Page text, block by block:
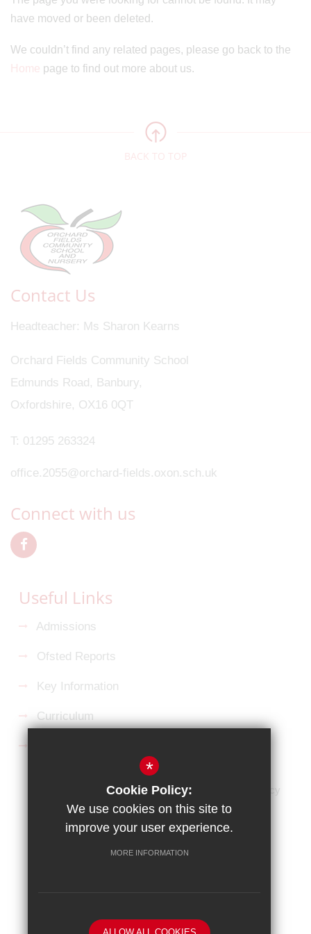
have moved or been deleted.
We couldn’t find any related pages, please go back to the
Home page to find out more about us.
BACK TO TOP
Contact Us
Headteacher Ms Sharon Kearns
Orchard Fields Community School
Edmunds Road, Banbury,
Oxfordshire, OX16 0QT
T: 01295 263324
office.2055@orchard-fields.oxon.sch.uk
Connect with us
Useful Links
Admissions
Ofsted Reports
Key Information
Curriculum
Sitemap Terms of Use
Cookie Usage
High Visibility Version
*
Cookie Policy:
We use cookies on this site to
improve your user experience.
MORE INFORMATION